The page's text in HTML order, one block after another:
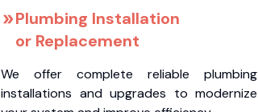
Plumbing Installation
or Replacement
We offer complete reliable plumbing
installations and upgrades to modernize